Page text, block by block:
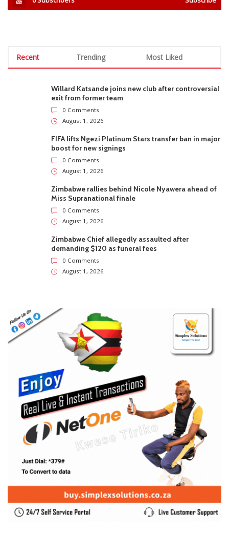
Recent Trending Most Liked
Willard Katsande joins new club after controversial
exit from former team
0 Comments
August 1, 2026
FIFA lifts Ngezi Platinum Stars transfer ban in major
boost for new signings
0 Comments
August 1, 2026
Zimbabwe rallies behind Nicole Nyawera ahead of
Miss Supranational finale
0 Comments
August 1, 2026
Zimbabwe Chief allegedly assaulted after
demanding $120 as funeral fees
0 Comments
August 1, 2026